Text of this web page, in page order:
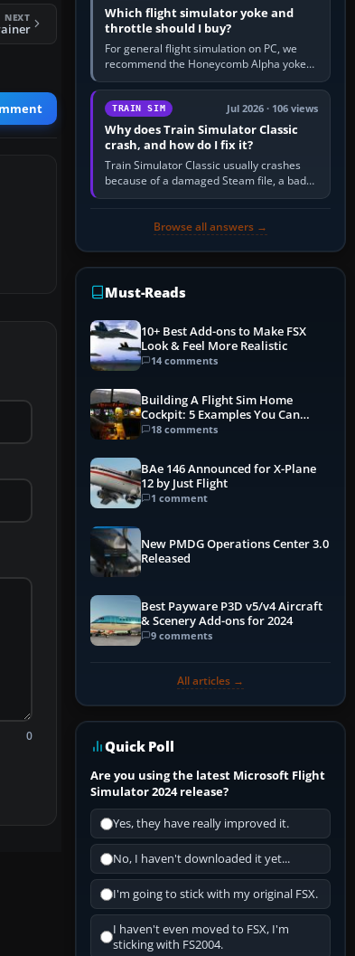
NEXT
0
Which flight simulator yoke and
throttle should I buy?
For general flight simulation on PC, we
recommend the Honeycomb Alpha yoke
with the Honeycomb Bravo throttle
quadrant. Its 180-degree rotation,…
TRAIN SIM Jul 2026 · 106 views
Why does Train Simulator Classic
crash, and how do I fix it?
Train Simulator Classic usually crashes
because of a damaged Steam file, a bad
or incomplete add-on, a corrupt cache or
Browse all answers →
Must-Reads
10+ Best Add-ons to Make FSX
Look & Feel More Realistic
14 comments
Building A Flight Sim Home
Cockpit: 5 Examples You Can
Learn From
18 comments
BAe 146 Announced for X-Plane
12 by Just Flight
1 comment
New PMDG Operations Center 3.0
Released
Best Payware P3D v5/v4 Aircraft
& Scenery Add-ons for 2024
9 comments
All articles →
Quick Poll
Are you using the latest Microsoft Flight
Simulator 2024 release?
Yes, they have really improved it.
No, I haven't downloaded it yet...
I'm going to stick with my original FSX.
I haven't even moved to FSX, I'm
sticking with FS2004.